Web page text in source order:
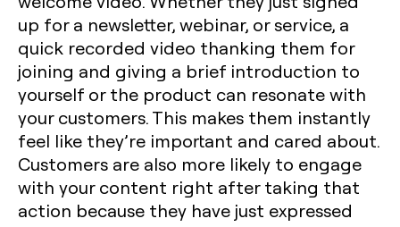
up for a newsletter, webinar, or service, a
quick recorded video thanking them for
joining and giving a brief introduction to
yourself or the product can resonate with
your customers. This makes them instantly
feel like they’re important and cared about.
Customers are also more likely to engage
with your content right after taking that
action because they have just expressed